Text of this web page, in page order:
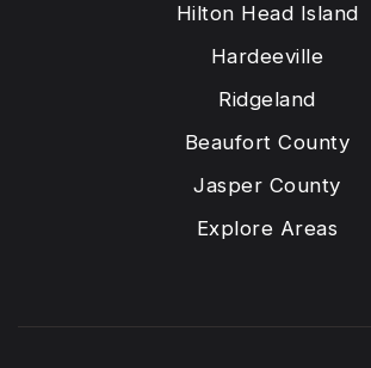
Hilton Head Island
Hardeeville
Ridgeland
Beaufort County
Jasper County
Explore Areas